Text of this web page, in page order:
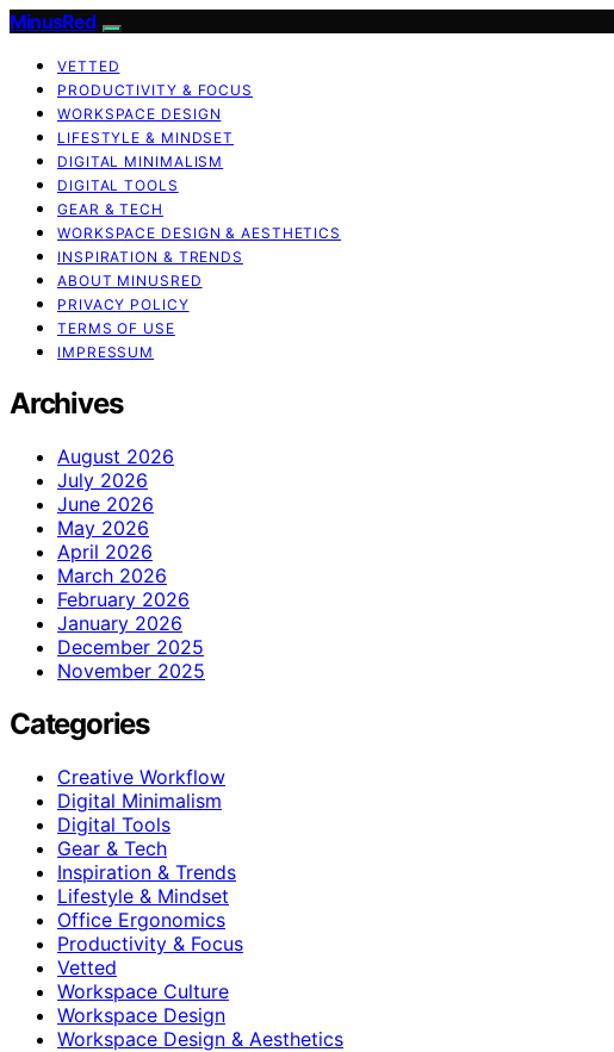
MinusRed
VETTED
PRODUCTIVITY & FOCUS
WORKSPACE DESIGN
LIFESTYLE & MINDSET
DIGITAL MINIMALISM
DIGITAL TOOLS
GEAR & TECH
WORKSPACE DESIGN & AESTHETICS
INSPIRATION & TRENDS
ABOUT MINUSRED
PRIVACY POLICY
TERMS OF USE
IMPRESSUM
Archives
August 2026
July 2026
June 2026
May 2026
April 2026
March 2026
February 2026
January 2026
December 2025
November 2025
Categories
Creative Workflow
Digital Minimalism
Digital Tools
Gear & Tech
Inspiration & Trends
Lifestyle & Mindset
Office Ergonomics
Productivity & Focus
Vetted
Workspace Culture
Workspace Design
Workspace Design & Aesthetics